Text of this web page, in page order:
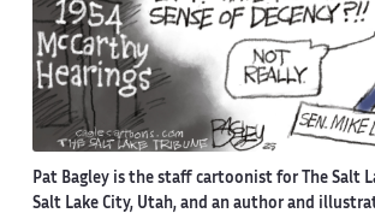
Pat Bagley is the staff cartoonist for The Salt
Salt Lake City, Utah, and an author and